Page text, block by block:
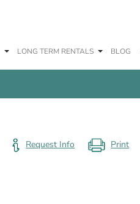
LONG TERM RENTALS BLOG
Request Info